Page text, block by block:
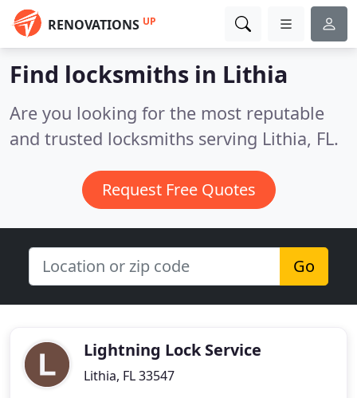
RENOVATIONS UP
Find locksmiths in Lithia
Are you looking for the most reputable
and trusted locksmiths serving Lithia, FL.
Request Free Quotes
Go
Lightning Lock Service
Lithia, FL 33547